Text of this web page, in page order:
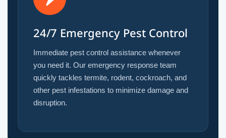
24/7 Emergency Pest Control
Immediate pest control assistance whenever
you need it. Our emergency response team
quickly tackles termite, rodent, cockroach, and
other pest infestations to minimize damage and
disruption.